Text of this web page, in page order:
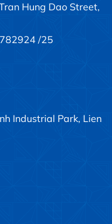
Hung Dao Street,
/25
Industrial Park, Lien